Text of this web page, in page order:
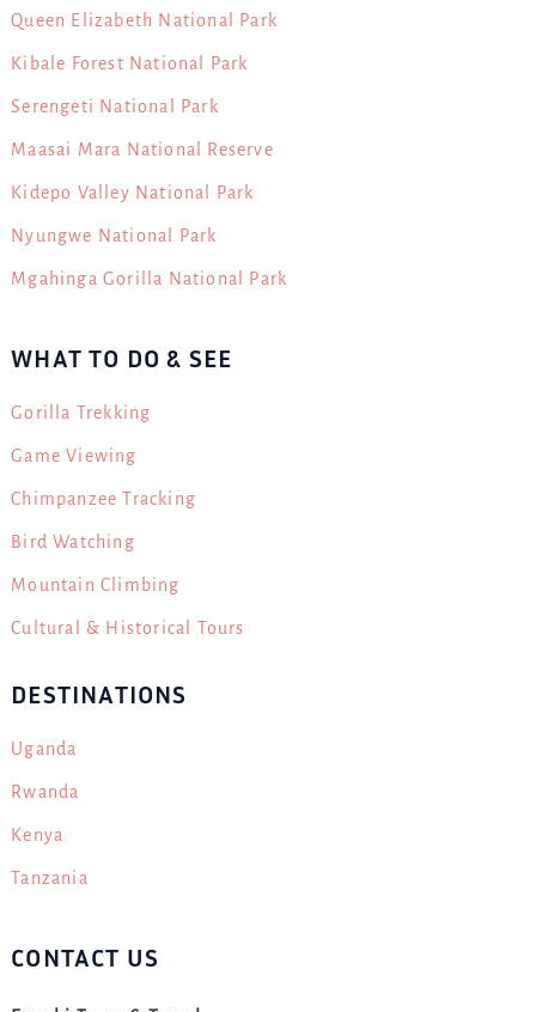
Queen Elizabeth National Park
Kibale Forest National Park
Serengeti National Park
Maasai Mara National Reserve
Kidepo Valley National Park
Nyungwe National Park
Mgahinga Gorilla National Park
WHAT TO DO & SEE
Gorilla Trekking
Game Viewing
Chimpanzee Tracking
Bird Watching
Mountain Climbing
Cultural & Historical Tours
DESTINATIONS
Uganda
Rwanda
Kenya
Tanzania
CONTACT US